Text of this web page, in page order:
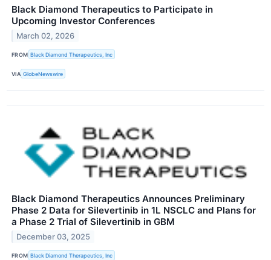
Black Diamond Therapeutics to Participate in
Upcoming Investor Conferences
March 02, 2026
FROM Black Diamond Therapeutics, Inc
VIA GlobeNewswire
Black Diamond Therapeutics Announces Preliminary
Phase 2 Data for Silevertinib in 1L NSCLC and Plans for
a Phase 2 Trial of Silevertinib in GBM
December 03, 2025
FROM Black Diamond Therapeutics, Inc